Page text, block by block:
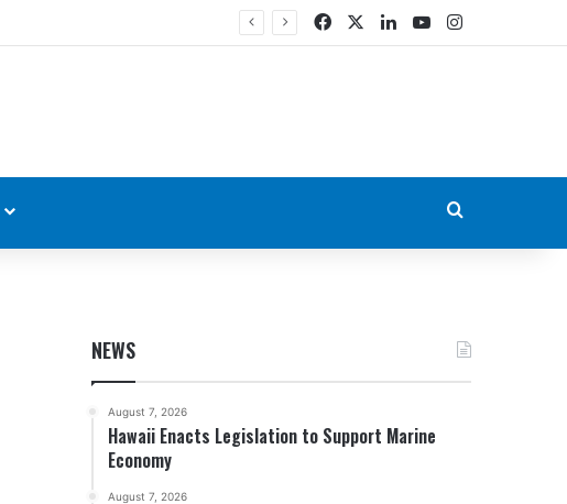
FacebookLinkedIn
YouTubeInstagram
NEWS
August 7, 2026
Hawaii Enacts Legislation to Support Marine
Economy
August 7, 2026